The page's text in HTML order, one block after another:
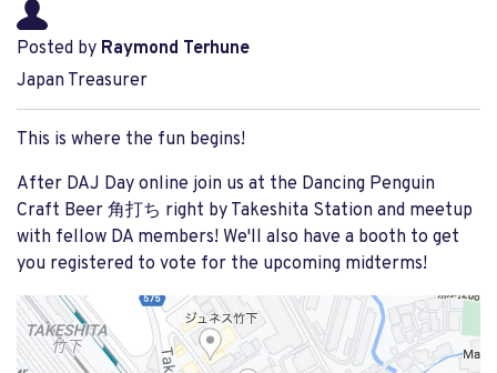
Posted by Raymond Terhune
Japan Treasurer
This is where the fun begins!
After DAJ Day online join us at the Dancing Penguin
Craft Beer 角打ち right by Takeshita Station and meetup
with fellow DA members! We'll also have a booth to get
you registered to vote for the upcoming midterms!